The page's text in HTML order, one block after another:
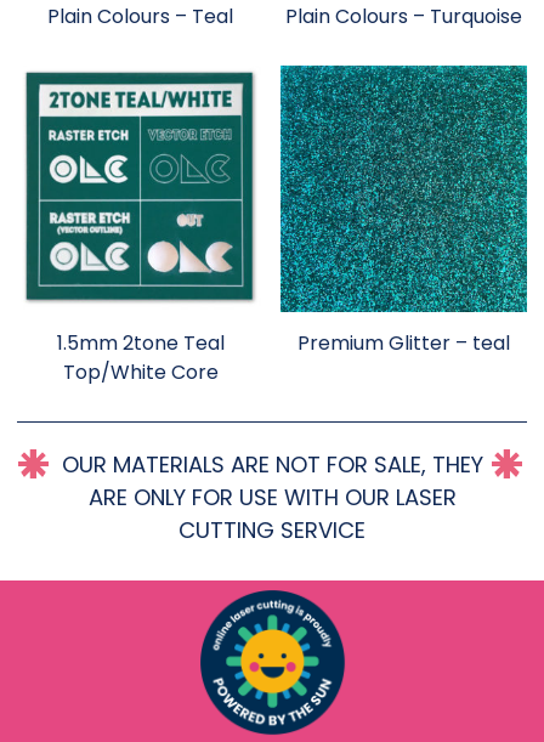
Plain Colours – Teal Plain Colours – Turquoise
1.5mm 2tone Teal
Top/White Core
Premium Glitter – teal
OUR MATERIALS ARE NOT FOR SALE, THEY
ARE ONLY FOR USE WITH OUR LASER
CUTTING SERVICE